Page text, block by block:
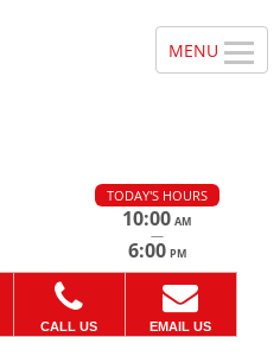
TODAY'S HOURS
10:00 AM
—
6:00 PM
CALL US EMAIL US